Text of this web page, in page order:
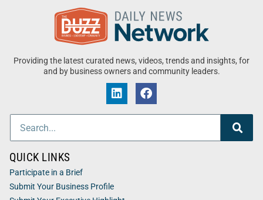
Providing the latest curated news, videos, trends and insights, for
and by business owners and community leaders.
QUICK LINKS
Participate in a Brief
Submit Your Business Profile